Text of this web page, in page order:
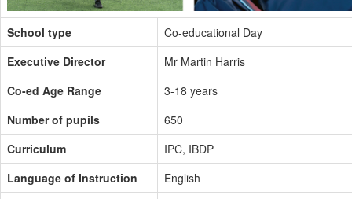
School type
Co-educational Day
Executive Director
Mr Martin Harris
Co-ed Age Range
3-18 years
Number of pupils
650
Curriculum
IPC, IBDP
Language of Instruction
English